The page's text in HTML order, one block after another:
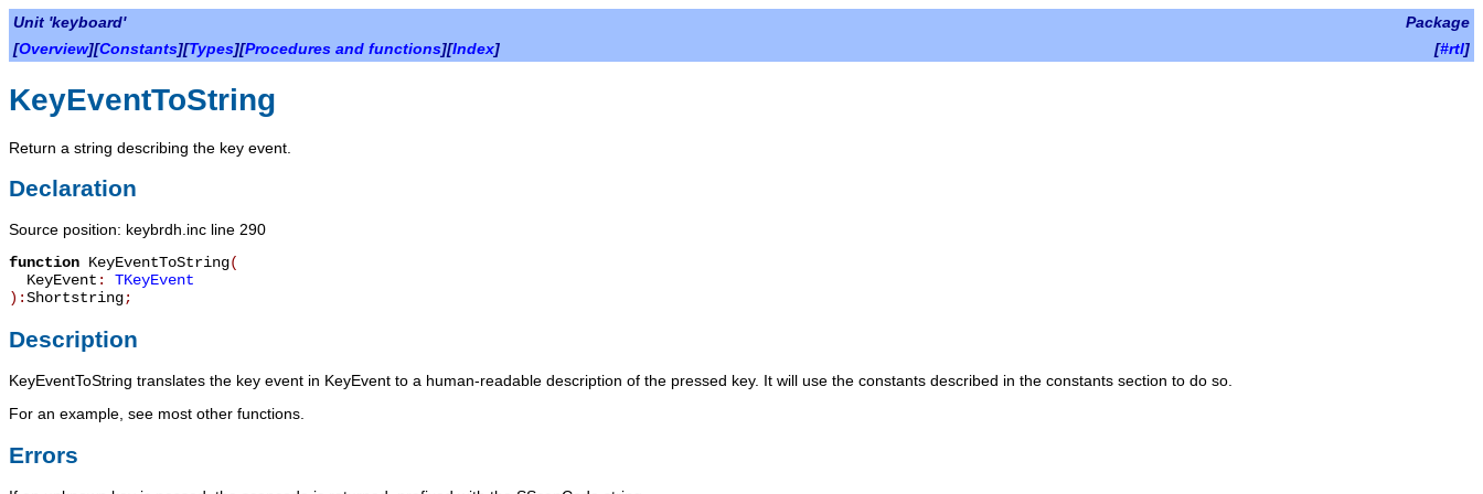
Unit 'keyboard'
Package
[Overview][Constants][Types][Procedures and functions][Index] [#rtl]
KeyEventToString
Return a string describing the key event.
Declaration
Source position: keybrdh.inc line 290
function KeyEventToString(
KeyEvent : TKeyEvent
):Shortstring;
Description
KeyEventToString translates the key event in KeyEvent to a human-readable description of the pressed key. It will use the constants described in the constants section to do so.
For an example, see most other functions.
Errors